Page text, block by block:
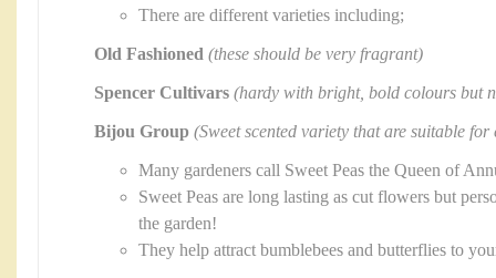
There are different varieties including;
Old Fashioned (these should be very fragrant)
Spencer Cultivars (hardy with bright, bold colours but
Bijou Group (Sweet scented variety that are suitable for
Many gardeners call Sweet Peas the Queen of
Sweet Peas are long lasting as cut flowers but
the garden!
They help attract bumblebees and butterflies to